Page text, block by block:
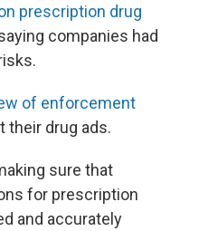
prescription drug
companies had
of enforcement
their drug ads.
sure that
for prescription
and accurately